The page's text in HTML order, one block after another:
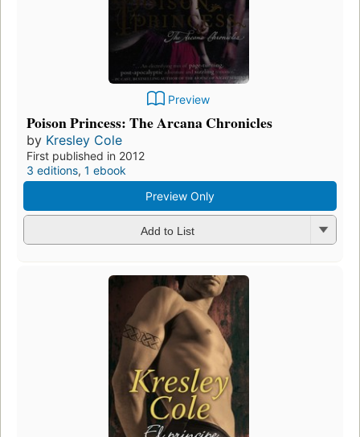
Preview
Poison Princess: The Arcana Chronicles
by Kresley Cole
First published in 2012
3 editions, 1 ebook
Preview Only
Add to List